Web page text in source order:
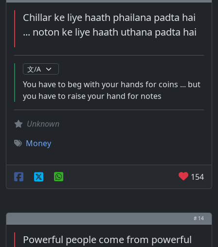
Chillar ke liye haath phailana padta hai
... noton ke liye haath uthana padta hai
You have to beg with your hands for coins ... but
you have to raise your hand for notes
Unknown
Money
154
# 14
Powerful people come from powerful